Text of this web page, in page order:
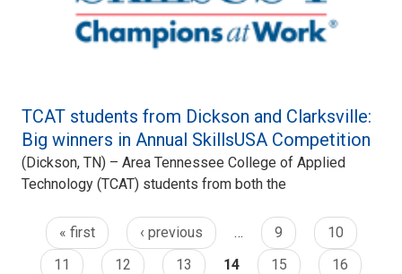
TCAT students from Dickson and Clarksville:
Big winners in Annual SkillsUSA Competition
(Dickson, TN) – Area Tennessee College of Applied
Technology (TCAT) students from both the
« first ‹ previous … 9
10
11
12 13 14 15
16